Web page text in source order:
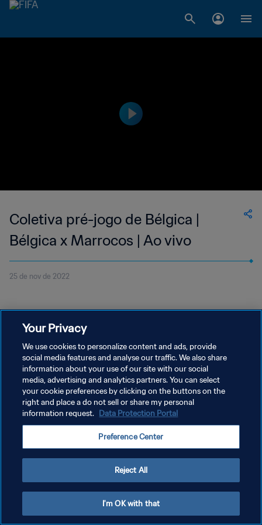
Coletiva pré-jogo de Bélgica |
Bélgica x Marrocos | Ao vivo
25 de nov de 2022
POLÍTICA DE PRIVACIDADE
TERMOS DE SERVIÇO
ADMINISTRAR AS PREFERÊNCIAS DE COOKIES
Copyright © 1994-2026 FIFA. Todos os direitos reservados.
Your Privacy
We use cookies to personalize content and ads, provide
social media features and analyse our traffic. We also share
information about your use of our site with our social
media, advertising and analytics partners. You can select
your cookie preferences by clicking on the buttons on the
right and place a do not sell or share my personal
information request. Data Protection Portal
Preference Center
Reject All
I'm OK with that